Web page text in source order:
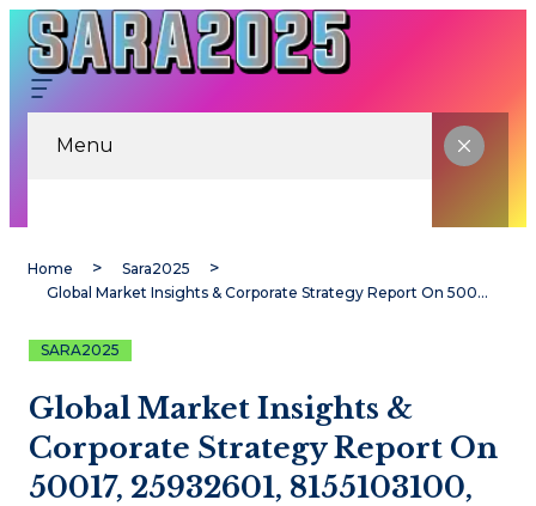
Menu
Home
Sara2025
Global Market Insights & Corporate Strategy Report On 50017, 25932601, 8155103100, 928303718, 120145056, 25287199
SARA2025
Global Market Insights &
Corporate Strategy Report On
50017, 25932601, 8155103100,